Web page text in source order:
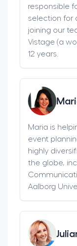
responsible
selection for
joining our
Vistage (a
12 years.
Maria is
event
highly
the globe,
Aalborg